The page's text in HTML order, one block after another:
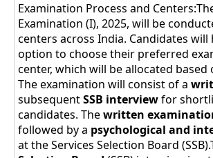
Examination Process and
Examination (I), 2025, will be
centers across India. Candidates will
option to choose their preferred
center, which will be allocated based
The examination will consist of a
subsequentSSB interviewfor
candidates. Thewritten
followed by a psychological and
at the Services Selection Board